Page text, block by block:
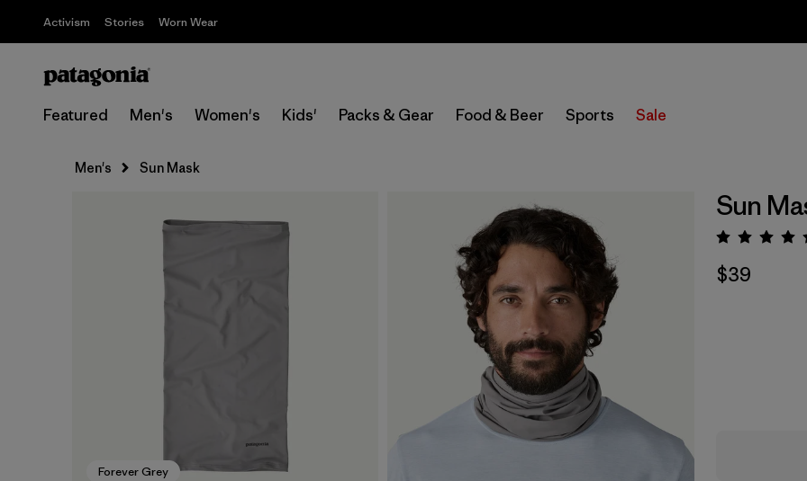
Activism Stories Worn Wear
Featured Men's Women's Kids' Packs & Gear Food & Beer Sports Sale
Men's Sun Mask
Forever Grey
Sun
$39